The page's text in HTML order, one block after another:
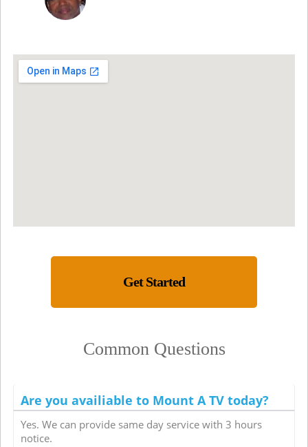
Get Started
Common Questions
Are you availiable to Mount A TV today?
Yes. We can provide same day service with 3 hours
notice.